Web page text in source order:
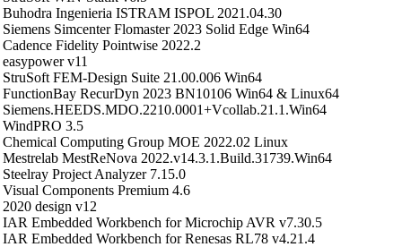
Buhodra Ingenieria ISTRAM ISPOL 2021.04.30
Siemens Simcenter Flomaster 2023 Solid Edge Win64
Cadence Fidelity Pointwise 2022.2
easypower v11
StruSoft FEM-Design Suite 21.00.006 Win64
FunctionBay RecurDyn 2023 BN10106 Win64 & Linux64
Siemens.HEEDS.MDO.2210.0001+Vcollab.21.1.Win64
WindPRO 3.5
Chemical Computing Group MOE 2022.02 Linux
Mestrelab MestReNova 2022.v14.3.1.Build.31739.Win64
Steelray Project Analyzer 7.15.0
Visual Components Premium 4.6
2020 design v12
IAR Embedded Workbench for Microchip AVR v7.30.5
IAR Embedded Workbench for Renesas RL78 v4.21.4